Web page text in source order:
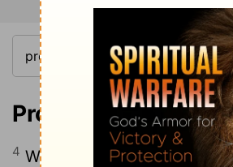
Proverbs 30:4
4 Who has ascended to